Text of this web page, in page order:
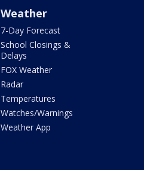
Weather
7-Day Forecast
School Closings &
Delays
FOX Weather
Radar
Temperatures
Watches/Warnings
Weather App